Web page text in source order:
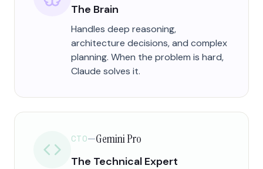
The Brain
Handles deep reasoning,
architecture decisions, and complex
planning. When the problem is hard,
Claude solves it.
CTO—Gemini Pro
The Technical Expert